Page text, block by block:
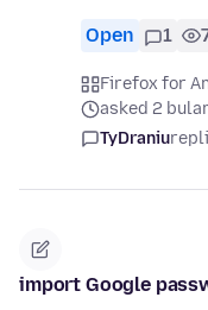
Open 1
Firefox for
asked 2
TyDraniu
import Google